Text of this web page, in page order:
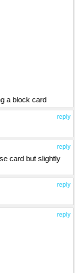
a block card
reply
reply
card but slightly
reply
reply